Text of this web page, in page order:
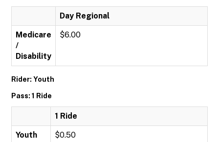
Day Regional
Medicare
/
Disability
$6.00
Rider: Youth
Pass: 1 Ride
1 Ride
Youth $0.50